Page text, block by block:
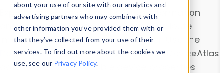
about your use of our site with our analytics and
advertising partners who may combine it with
other information you’ve provided them with or
that they’ve collected from your use of their
services. To find out more about the cookies we
use, see our Privacy Policy.
Explore our device data. Drill into information
and properties on all devices or contribute
information with theDevice Browser
. Use the
Data Explorerto explore and analyze DeviceAtlas
data. Check our available device properties